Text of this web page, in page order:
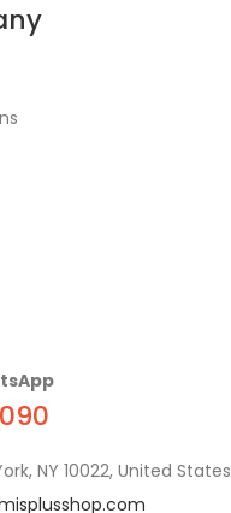
NY 10022, United States